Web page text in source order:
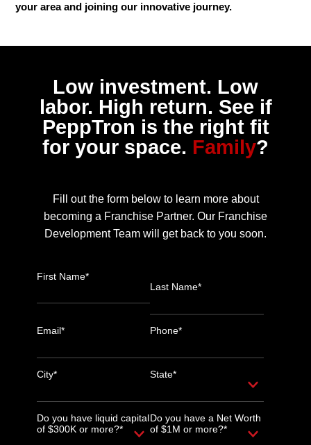
your area and joining our innovative journey.
Low investment. Low
labor. High return. See if
PeppTron is the right fit
for your space. Family?
Fill out the form below to learn more about
becoming a Franchise Partner. Our Franchise
Development Team will get back to you soon.
First Name*
Last Name*
Email* Phone*
City* State*
Do you have liquid capital
of $300K or more?*
Do you have a Net Worth
of $1M or more?*